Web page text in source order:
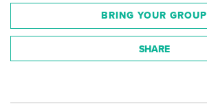
BRING YOUR GROUP
SHARE